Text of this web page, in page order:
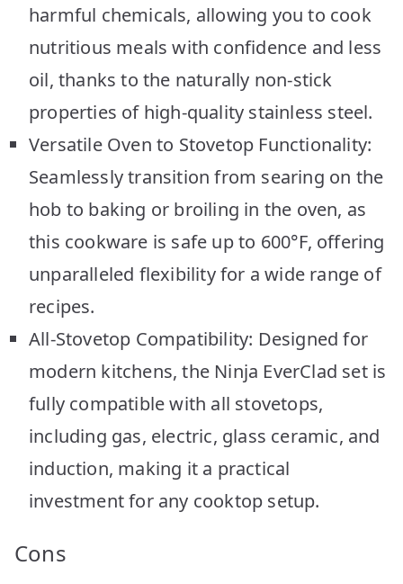
harmful chemicals, allowing you to cook
nutritious meals with confidence and less
oil, thanks to the naturally non-stick
properties of high-quality stainless steel.
Versatile Oven to Stovetop Functionality:
Seamlessly transition from searing on the
hob to baking or broiling in the oven, as
this cookware is safe up to 600°F, offering
unparalleled flexibility for a wide range of
recipes.
All-Stovetop Compatibility: Designed for
modern kitchens, the Ninja EverClad set is
fully compatible with all stovetops,
including gas, electric, glass ceramic, and
induction, making it a practical
investment for any cooktop setup.
Cons